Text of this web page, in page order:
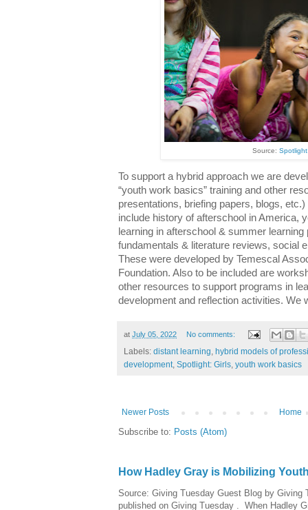
Source:
To support a hybrid approach we are
“youth work basics” training and other
presentations, briefing papers, blogs,
include history of afterschool in America,
learning in afterschool & summer
fundamentals & literature reviews, social
These were developed by Temescal
Foundation. Also to be included are
other resources to support programs in
development and reflection activities. We
at July 05, 2022 No comments:
Labels: distant learning, hybrid models of
development, Spotlight: Girls, youth work basics
Newer Posts Home
Subscribe to: Posts (Atom)
How Hadley Gray is Mobilizing
Source: Giving Tuesday Guest Blog by Giving
published on Giving Tuesday . When Hadley